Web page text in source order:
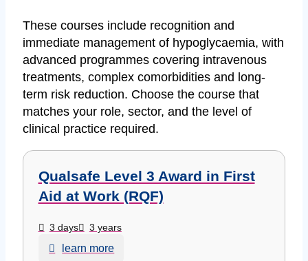
These courses include recognition and
immediate management of hypoglycaemia, with
advanced programmes covering intravenous
treatments, complex comorbidities and long-
term risk reduction. Choose the course that
matches your role, sector, and the level of
clinical practice required.
Qualsafe Level 3 Award in First
Aid at Work (RQF)
3 days 3 years
learn more